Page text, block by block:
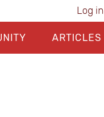
Log in
ARTICLES